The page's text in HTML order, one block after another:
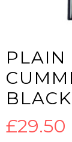
PLAIN
BLACK
£29.50